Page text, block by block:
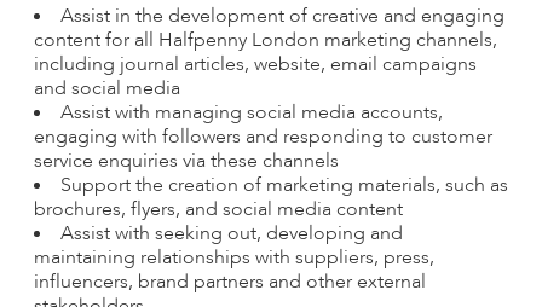
Assist in the development of creative and engaging
content for all Halfpenny London marketing channels,
including journal articles, website, email campaigns
and social media
Assist with managing social media accounts,
engaging with followers and responding to customer
service enquiries via these channels
Support the creation of marketing materials, such as
brochures, flyers, and social media content
Assist with seeking out, developing and
maintaining relationships with suppliers, press,
influencers, brand partners and other external